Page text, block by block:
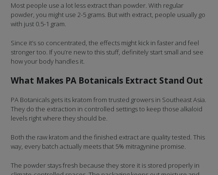
Most people use a lot less extract than powder. With regular
powder, you might use 2-5 grams. But with extract, people usually go
with just 0.5-1 gram.
Since it’s so concentrated, the effects might kick in faster and feel
stronger too. If you’re new to this stuff, definitely start small and see
how your body handles it.
What Makes PA Botanicals Extract Stand Out
PA Botanicals gets its kratom from trusted growers in Southeast Asia.
They do the extraction in controlled settings to keep those alkaloid
levels right where they should be.
Both the raw kratom and the finished extract are quality tested. This
way, every batch actually meets that 5% mitragynine promise.
The powder stays fresh because they store it is stored properly in